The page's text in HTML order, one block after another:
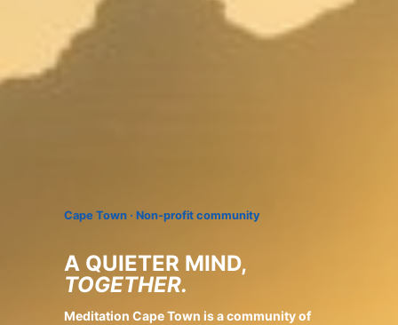
Cape Town · Non-profit community
A QUIETER MIND,
TOGETHER.
Meditation Cape Town is a community of